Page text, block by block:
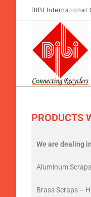
BIBI International
PRODUCTS
We are dealing
Aluminum
Brass Scraps –